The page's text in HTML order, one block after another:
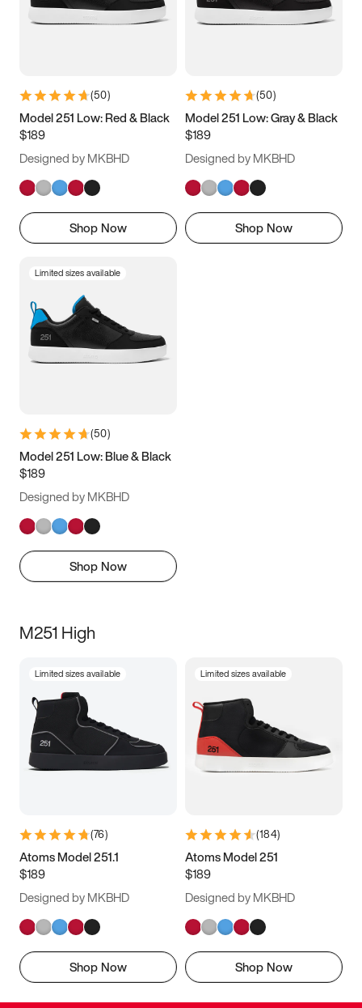
5.5 6 6.5 7
9.5 10 10.5
11.5
(50)
Model 251 Low: Red & Black
$189
Designed by MKBHD
Shop Now
(50)
Model 251 Low: Gray & Black
$189
Designed by MKBHD
Shop Now
Limited sizes available
(50)
Model 251 Low: Blue & Black
$189
Designed by MKBHD
Shop Now
M251 High
Limited sizes available
(76)
Atoms Model 251.1
$189
Designed by MKBHD
Shop Now
Limited sizes available
(184)
Atoms Model 251
$189
Designed by MKBHD
Shop Now